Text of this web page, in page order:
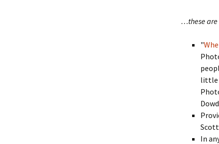
…these are
"
little
In